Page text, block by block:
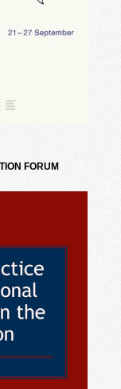
FORUM